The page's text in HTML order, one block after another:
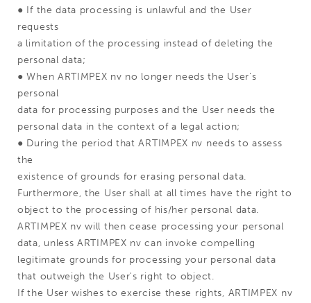
● If the data processing is unlawful and the User
requests
a limitation of the processing instead of deleting the
personal data;
● When ARTIMPEX nv no longer needs the User's
personal
data for processing purposes and the User needs the
personal data in the context of a legal action;
● During the period that ARTIMPEX nv needs to assess
the
existence of grounds for erasing personal data.
Furthermore, the User shall at all times have the right to
object to the processing of his/her personal data.
ARTIMPEX nv will then cease processing your personal
data, unless ARTIMPEX nv can invoke compelling
legitimate grounds for processing your personal data
that outweigh the User's right to object.
If the User wishes to exercise these rights, ARTIMPEX nv